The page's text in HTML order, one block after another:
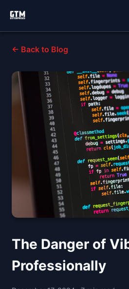
← Back to Blog
The Danger of
Professionally